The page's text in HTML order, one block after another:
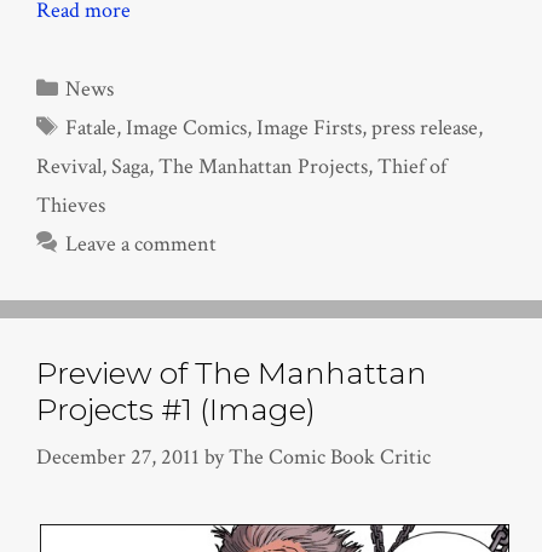
Read more
Categories
News
Tags
Fatale,Image Comics,Image Firsts,press release,
Revival,Saga,The Manhattan Projects,Thief of
Thieves
Leave a comment
Preview of The Manhattan
Projects #1 (Image)
December 27, 2011 byThe Comic Book Critic